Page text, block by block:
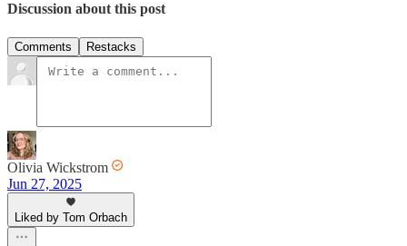
Discussion about this post
Comments Restacks
Olivia Wickstrom
Jun 27, 2025
Liked by Tom Orbach